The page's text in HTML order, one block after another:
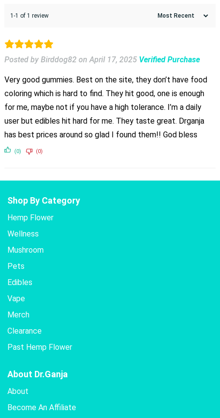
1-1 of 1 review
Posted by Birddog82 onApril 17, 2025 Verified Purchase
Very good gummies. Best on the site, they don’t have food
coloring which is hard to find. They hit good, one is enough
for me, maybe not if you have a high tolerance. I’m a daily
user but edibles hit hard for me. They taste great. Drganja
has best prices around so glad I found them!! God bless
(0) (0)
Shop By Category
Hemp Flower
Wellness
Mushroom
Pets
Edibles
Vape
Merch
Clearance
Past Hemp Flower
About Dr.Ganja
About
Become An Affiliate